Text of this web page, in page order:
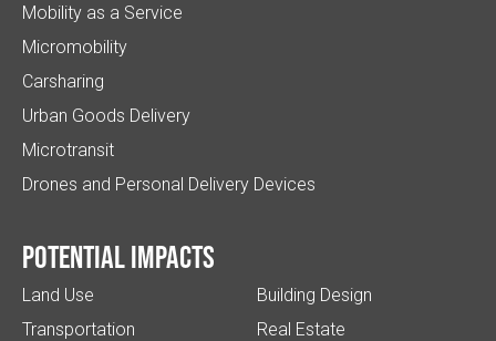
Mobility as a Service
Micromobility
Carsharing
Urban Goods Delivery
Microtransit
Drones and Personal Delivery Devices
Potential impacts
Land Use
Transportation
Building Design
Real Estate